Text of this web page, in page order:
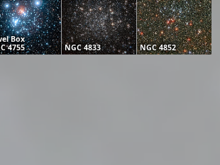
Box
4755
NGC 4833 NGC 4852